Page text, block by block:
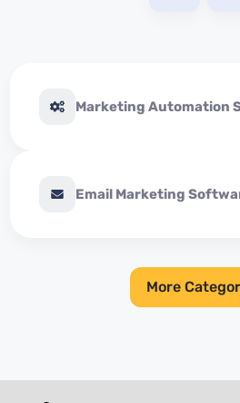
Marketing Automation
Email Marketing
More